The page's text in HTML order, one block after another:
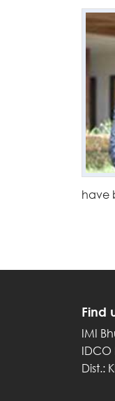
have
Find
IMI
Dist.: